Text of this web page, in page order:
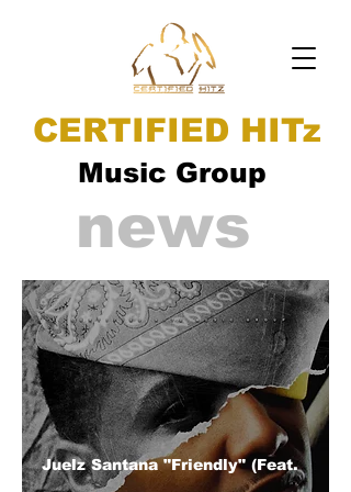
CERTIFIED HITz
Music Group
news
Juelz Santana "Friendly" (Feat.